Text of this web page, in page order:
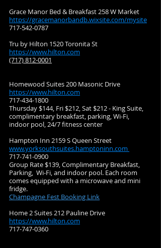
Grace Manor Bed & Breakfast 258 W Market
https://gracemanorbandb.wixsite.com/mysite
717-542-0787
Tru by Hilton 1520 Toronita St
https://www.hilton.com
(717) 812-0001
Homewood Suites 200 Masonic Drive
https://www.hilton.com
717-434-1800
Thursday $144, Fri $212, Sat $212 - King Suite,
complimentary breakfast, parking, Wi-Fi,
indoor pool, 24/7 fitness center
Hampton Inn 2159 S Queen Street
www.yorksouthsuites.hamptoninn.com
717-741-0900
Group Rate $139, Complimentary Breakfast,
Parking, Wi-Fi, and indoor pool. Each room
comes equipped with a microwave and mini
fridge.
Champagne Fest Booking Link
Home 2 Suites 212 Pauline Drive
https://www.hilton.com
717-747-0360